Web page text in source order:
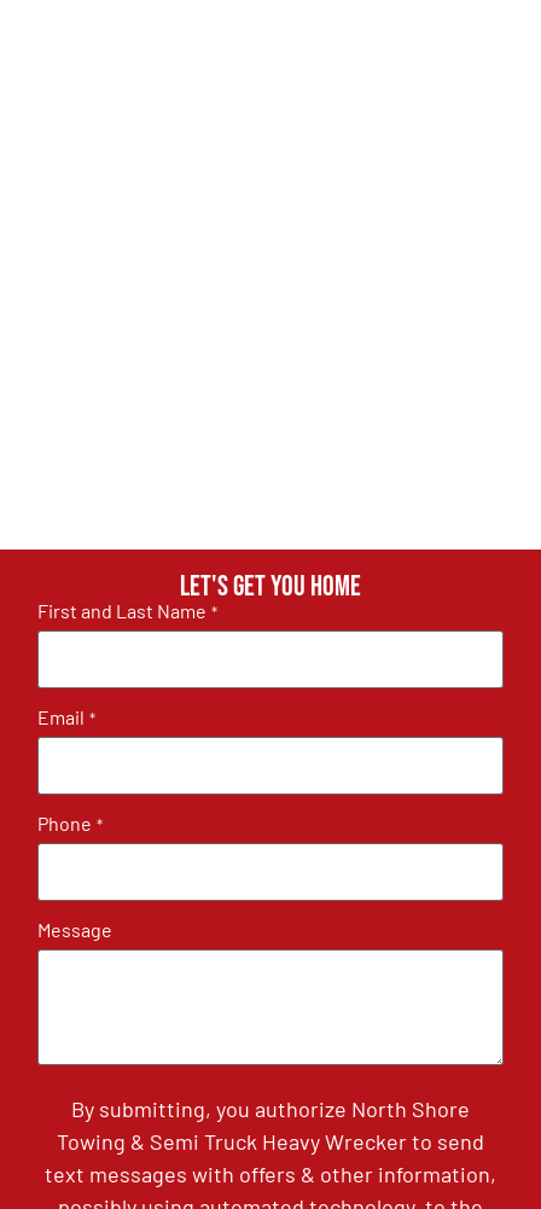
Let's get you home
First and Last Name *
Email *
Phone *
Message
By submitting, you authorize North Shore
Towing & Semi Truck Heavy Wrecker to send
text messages with offers & other information,